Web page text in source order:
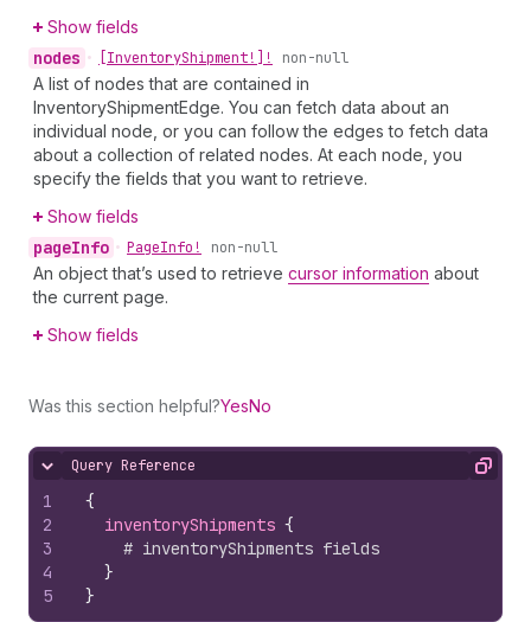
Show fields
nodes • [InventoryShipment!]! non-null
A list of nodes that are contained in
InventoryShipmentEdge. You can fetch data about an
individual node, or you can follow the edges to fetch data
about a collection of related nodes. At each node, you
specify the fields that you want to retrieve.
Show fields
pageInfo • PageInfo! non-null
An object that’s used to retrieve cursor information about
the current page.
Show fields
Was this section helpful?YesNo
Hide content
Query Reference Copy
1
2
3
4
5
{
inventoryShipments {
# inventoryShipments fields
}
}